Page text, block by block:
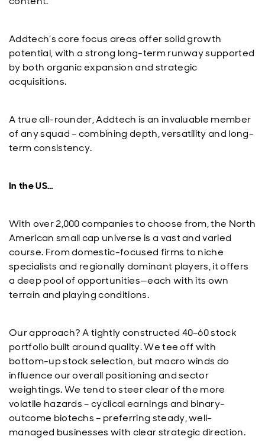
Addtech’s core focus areas offer solid growth
potential, with a strong long-term runway supported
by both organic expansion and strategic
acquisitions.
A true all-rounder, Addtech is an invaluable member
of any squad – combining depth, versatility and long-
term consistency.
In the US…
With over 2,000 companies to choose from, the North
American small cap universe is a vast and varied
course. From domestic-focused firms to niche
specialists and regionally dominant players, it offers
a deep pool of opportunities—each with its own
terrain and playing conditions.
Our approach? A tightly constructed 40–60 stock
portfolio built around quality. We tee off with
bottom-up stock selection, but macro winds do
influence our overall positioning and sector
weightings. We tend to steer clear of the more
volatile hazards – cyclical earnings and binary-
outcome biotechs – preferring steady, well-
managed businesses with clear strategic direction.